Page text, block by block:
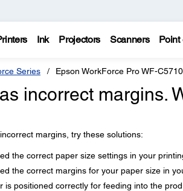
Ink Projectors Scanners Point
Series Epson WorkForce Pro WF-C5710
incorrect margins.
margins, try these solutions:
the correct paper size settings in your
the correct margins for your paper size in
is positioned correctly for feeding into the